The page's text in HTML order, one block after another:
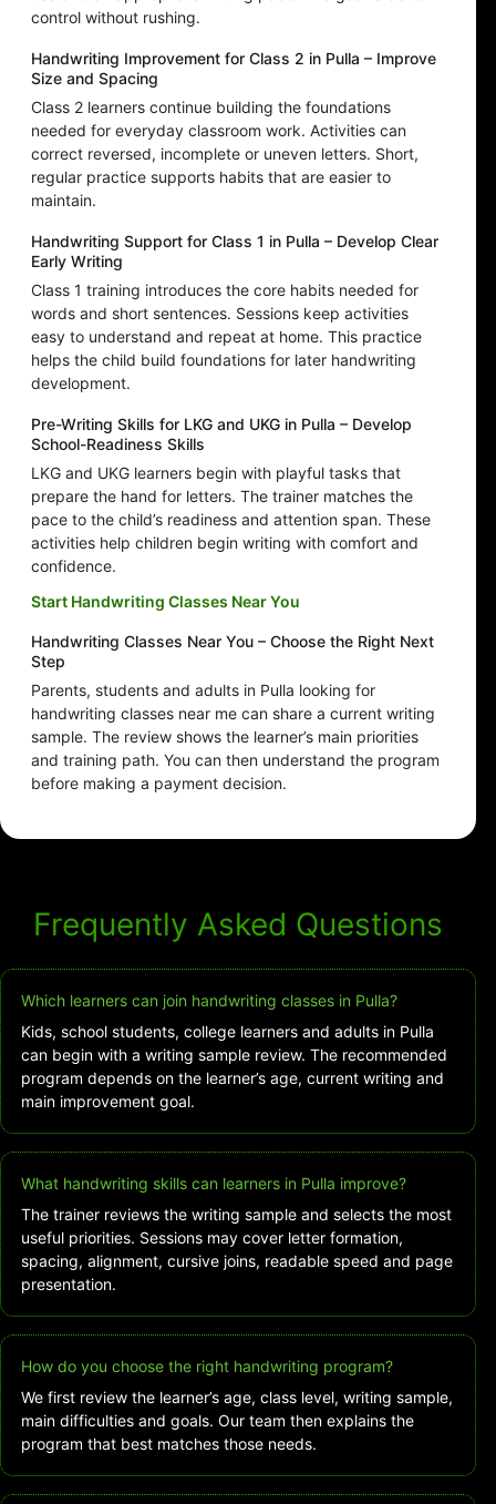
control without rushing.
Handwriting Improvement for Class 2 in Pulla – Improve
Size and Spacing
Class 2 learners continue building the foundations
needed for everyday classroom work. Activities can
correct reversed, incomplete or uneven letters. Short,
regular practice supports habits that are easier to
maintain.
Handwriting Support for Class 1 in Pulla – Develop Clear
Early Writing
Class 1 training introduces the core habits needed for
words and short sentences. Sessions keep activities
easy to understand and repeat at home. This practice
helps the child build foundations for later handwriting
development.
Pre-Writing Skills for LKG and UKG in Pulla – Develop
School-Readiness Skills
LKG and UKG learners begin with playful tasks that
prepare the hand for letters. The trainer matches the
pace to the child’s readiness and attention span. These
activities help children begin writing with comfort and
confidence.
Start Handwriting Classes Near You
Handwriting Classes Near You – Choose the Right Next
Step
Parents, students and adults in Pulla looking for
handwriting classes near me can share a current writing
sample. The review shows the learner’s main priorities
and training path. You can then understand the program
before making a payment decision.
Frequently Asked Questions
Which learners can join handwriting classes in Pulla?
Kids, school students, college learners and adults in Pulla
can begin with a writing sample review. The recommended
program depends on the learner’s age, current writing and
main improvement goal.
What handwriting skills can learners in Pulla improve?
The trainer reviews the writing sample and selects the most
useful priorities. Sessions may cover letter formation,
spacing, alignment, cursive joins, readable speed and page
presentation.
How do you choose the right handwriting program?
We first review the learner’s age, class level, writing sample,
main difficulties and goals. Our team then explains the
program that best matches those needs.